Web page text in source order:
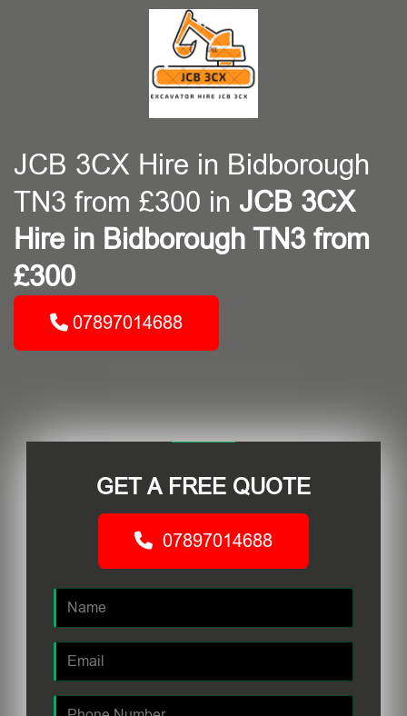
JCB 3CX Hire in Bidborough
TN3 from £300 in JCB 3CX
Hire in Bidborough TN3 from
£300
07897014688
GET A FREE QUOTE
07897014688